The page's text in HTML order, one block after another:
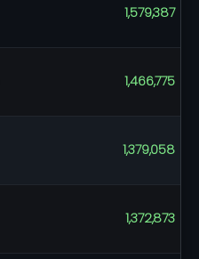
1,579,387
1,466,775
1,379,058
1,372,873